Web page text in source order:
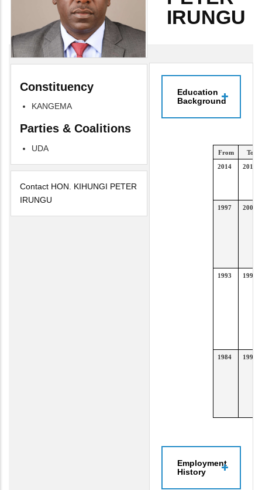
Constituency
KANGEMA
Parties & Coalitions
UDA
Contact HON. KIHUNGI PETER
IRUNGU
IRUNGU
Education
Background
From To
2014 2017
1997 2000
1993 1996
1984 1992
Employment
History